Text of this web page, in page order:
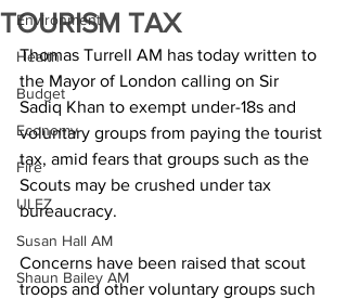
Environment
Health
Budget
Economy
Fire
ULEZ
Susan Hall AM
Shaun Bailey AM
TOURISM TAX
Thomas Turrell AM has today written to
the Mayor of London calling on Sir
Sadiq Khan to exempt under-18s and
voluntary groups from paying the tourist
tax, amid fears that groups such as the
Scouts may be crushed under tax
bureaucracy.
Concerns have been raised that scout
troops and other voluntary groups such